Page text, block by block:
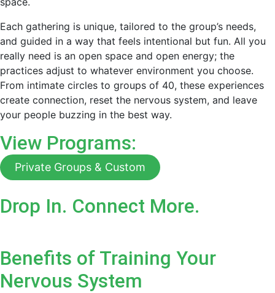
Each gathering is unique, tailored to the group’s needs,
and guided in a way that feels intentional but fun. All you
really need is an open space and open energy; the
practices adjust to whatever environment you choose.
From intimate circles to groups of 40, these experiences
create connection, reset the nervous system, and leave
your people buzzing in the best way.
View Programs:
Private Groups & Custom
Drop In. Connect More.
Benefits of Training Your
Nervous System